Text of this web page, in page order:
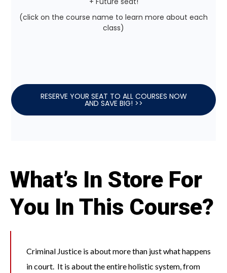
(click on the course name to learn more about each
class)
RESERVE YOUR SEAT TO ALL COURSES NOW
AND SAVE BIG! >>
What’s In Store For
You In This Course?
Criminal Justice is about more than just what happens
in court. It is about the entire holistic system, from